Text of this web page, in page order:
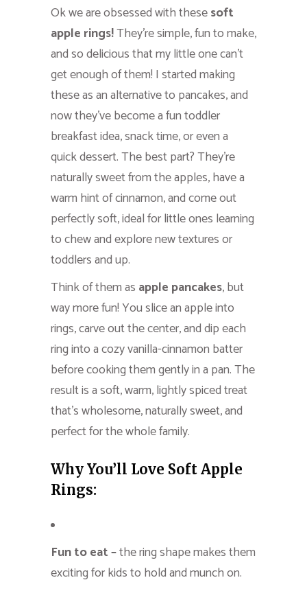
Ok we are obsessed with thesesoft
apple rings!They’re simple, fun to make,
and so delicious that my little one can’t
get enough of them! I started making
these as an alternative to pancakes, and
now they’ve become a fun toddler
breakfast idea, snack time, or even a
quick dessert. The best part? They’re
naturally sweet from the apples, have a
warm hint of cinnamon, and come out
perfectly soft, ideal for little ones learning
to chew and explore new textures or
toddlers and up.
Think of them as apple pancakes, but
way more fun! You slice an apple into
rings, carve out the center, and dip each
ring into a cozy vanilla-cinnamon batter
before cooking them gently in a pan. The
result is a soft, warm, lightly spiced treat
that’s wholesome, naturally sweet, and
perfect for the whole family.
Why You’ll Love Soft Apple
Rings:
Fun to eat –the ring shape makes them
exciting for kids to hold and munch on.